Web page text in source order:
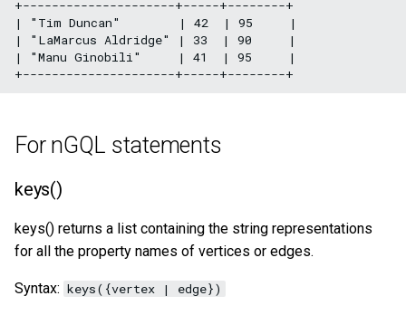
+---------------------+-----+--------+
| "Tim Duncan"        | 42  | 95     |
| "LaMarcus Aldridge" | 33  | 90     |
| "Manu Ginobili"     | 41  | 95     |
For nGQL statements
keys()
keys() returns a list containing the string representations
for all the property names of vertices or edges.
Syntax: keys({vertex | edge})